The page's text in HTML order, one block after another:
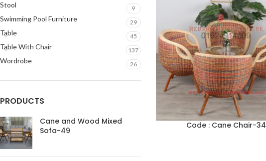
Stool 9
Swimming Pool Furniture 29
Table 45
Table With Chair 137
Wordrobe 26
PRODUCTS
Cane and Wood Mixed
Sofa-49
Code : Cane Chair-34